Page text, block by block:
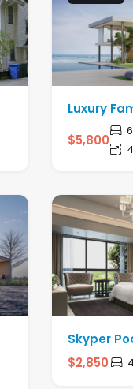
Luxury
$5,800
6
Skyper
$2,850 4